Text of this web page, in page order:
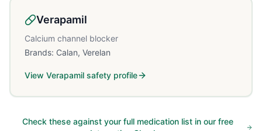
Verapamil
Calcium channel blocker
Brands: Calan, Verelan
View Verapamil safety profile
Check these against your full medication list in our free